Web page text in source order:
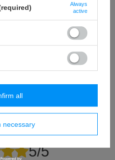
have any
Ask a question
5/5
Always
active
necessary
all